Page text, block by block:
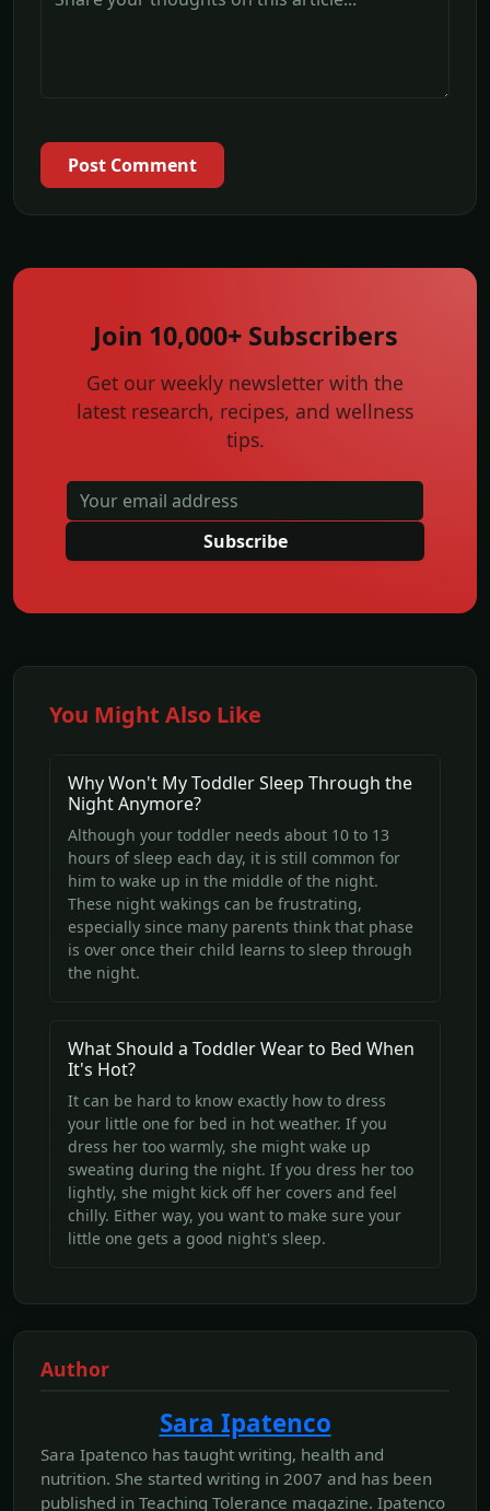
Post Comment
Join 10,000+ Subscribers
Get our weekly newsletter with the
latest research, recipes, and wellness
tips.
Subscribe
You Might Also Like
Why Won't My Toddler Sleep Through the
Night Anymore?
Although your toddler needs about 10 to 13
hours of sleep each day, it is still common for
him to wake up in the middle of the night.
These night wakings can be frustrating,
especially since many parents think that phase
is over once their child learns to sleep through
the night.
What Should a Toddler Wear to Bed When
It's Hot?
It can be hard to know exactly how to dress
your little one for bed in hot weather. If you
dress her too warmly, she might wake up
sweating during the night. If you dress her too
lightly, she might kick off her covers and feel
chilly. Either way, you want to make sure your
little one gets a good night's sleep.
Author
Sara Ipatenco
Sara Ipatenco has taught writing, health and
nutrition. She started writing in 2007 and has been
published in Teaching Tolerance magazine. Ipatenco